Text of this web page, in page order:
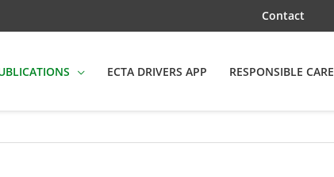
Contact
ECTA DRIVERS APP RESPONSIBLE CARE